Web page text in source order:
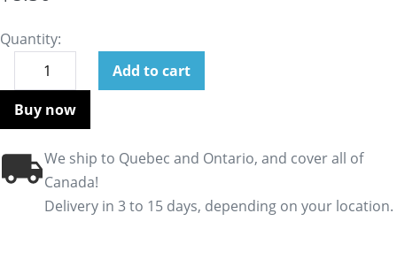
Quantity:
Add to cart
Buy now
We ship to Quebec and Ontario, and cover all of
Canada!
Delivery in 3 to 15 days, depending on your location.